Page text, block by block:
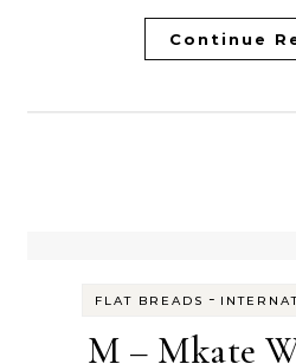
Continue
FLAT BREADS -
M – Mkate